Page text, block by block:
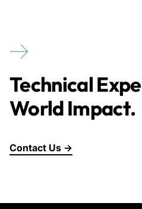
Technical
World Impact.
Contact Us →